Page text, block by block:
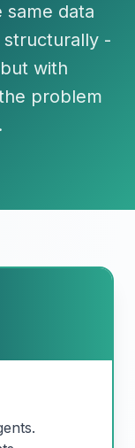
same data
structurally -
with
problem